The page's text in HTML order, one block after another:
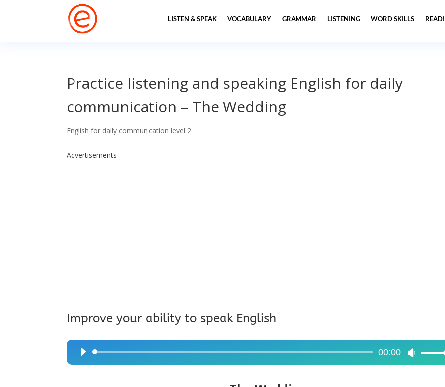
LISTEN & SPEAK VOCABULARY GRAMMAR LISTENING WORD SKILLS
Practice listening and speaking English for daily
communication – The Wedding
English for daily communication level 2
Advertisements
Improve your ability to speak English
Audio
Player
00:00
Use